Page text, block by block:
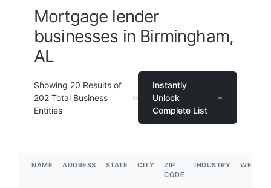
Mortgage lender
businesses in Birmingham,
AL
Showing 20 Results of
202 Total Business
Entities
Instantly
Unlock
Complete List
NAME ADDRESS STATE CITY
ZIP
CODE
INDUSTRY